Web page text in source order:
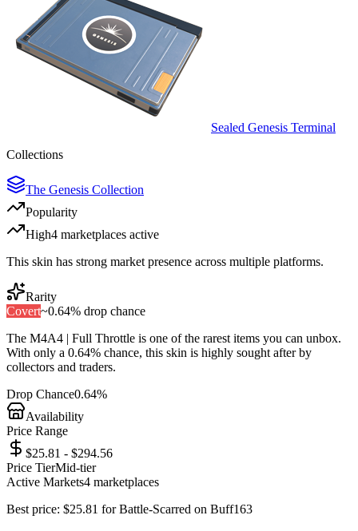
Sealed Genesis Terminal
Collections
The Genesis Collection
Popularity
High4 marketplaces active
This skin has strong market presence across multiple platforms.
Rarity
Covert~0.64% drop chance
The M4A4 | Full Throttle is one of the rarestitems you can unbox.
With only a 0.64% chance, this skin is highly sought after by
collectors and traders.
Drop Chance0.64%
Availability
Price Range
$25.81 - $294.56
Price TierMid-tier
Active Markets4 marketplaces
Best price: $25.81 forBattle-Scarred on Buff163